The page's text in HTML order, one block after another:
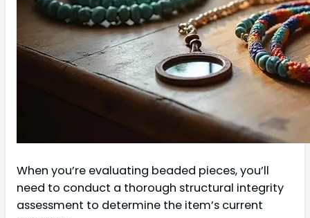
When you’re evaluating beaded pieces, you’ll
need to conduct a thorough structural integrity
assessment to determine the item’s current